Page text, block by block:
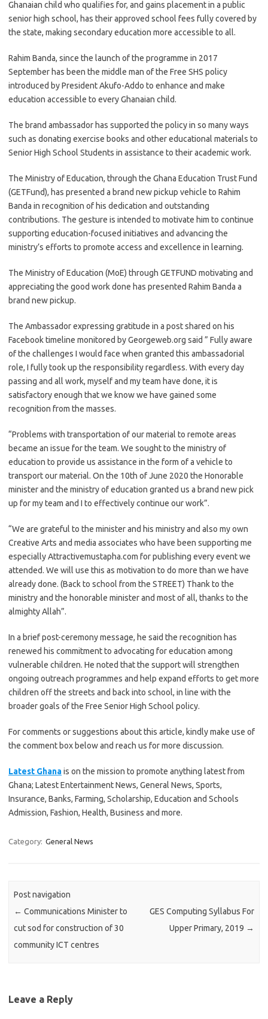
Ghanaian child who qualifies for, and gains placement in a public
senior high school, has their approved school fees fully covered by
the state, making secondary education more accessible to all.
Rahim Banda, since the launch of the programme in 2017
September has been the middle man of the Free SHS policy
introduced by President Akufo-Addo to enhance and make
education accessible to every Ghanaian child.
The brand ambassador has supported the policy in so many ways
such as donating exercise books and other educational materials to
Senior High School Students in assistance to their academic work.
The Ministry of Education, through the Ghana Education Trust Fund
(GETFund), has presented a brand new pickup vehicle to Rahim
Banda in recognition of his dedication and outstanding
contributions. The gesture is intended to motivate him to continue
supporting education-focused initiatives and advancing the
ministry’s efforts to promote access and excellence in learning.
The Ministry of Education (MoE) through GETFUND motivating and
appreciating the good work done has presented Rahim Banda a
brand new pickup.
The Ambassador expressing gratitude in a post shared on his
Facebook timeline monitored by Georgeweb.org said ” Fully aware
of the challenges I would face when granted this ambassadorial
role, I fully took up the responsibility regardless. With every day
passing and all work, myself and my team have done, it is
satisfactory enough that we know we have gained some
recognition from the masses.
“Problems with transportation of our material to remote areas
became an issue for the team. We sought to the ministry of
education to provide us assistance in the form of a vehicle to
transport our material. On the 10th of June 2020 the Honorable
minister and the ministry of education granted us a brand new pick
up for my team and I to effectively continue our work”.
“We are grateful to the minister and his ministry and also my own
Creative Arts and media associates who have been supporting me
especially Attractivemustapha.com for publishing every event we
attended. We will use this as motivation to do more than we have
already done. (Back to school from the STREET) Thank to the
ministry and the honorable minister and most of all, thanks to the
almighty Allah”.
In a brief post-ceremony message, he said the recognition has
renewed his commitment to advocating for education among
vulnerable children. He noted that the support will strengthen
ongoing outreach programmes and help expand efforts to get more
children off the streets and back into school, in line with the
broader goals of the Free Senior High School policy.
For comments or suggestions about this article, kindly make use of
the comment box below and reach us for more discussion.
Latest Ghanais on the mission to promote anything latest from
Ghana; Latest Entertainment News, General News, Sports,
Insurance, Banks, Farming, Scholarship, Education and Schools
Admission, Fashion, Health, Business and more.
Category: General News
Post navigation
← Communications Minister to
cut sod for construction of 30
community ICT centres
GES Computing Syllabus For
Upper Primary, 2019 →
Leave a Reply